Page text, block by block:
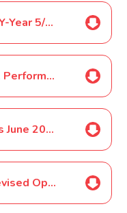
Selected Pupils ONLY-Year 5/6 Football Tournament AMVC March 2020
Year 5 Whole School Performance Costume March 2020
Zoom Class Meetings June 2020
Year 6 September Revised Opening July 2020